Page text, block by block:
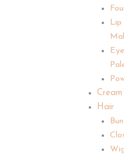
Lip
Cream
Hair